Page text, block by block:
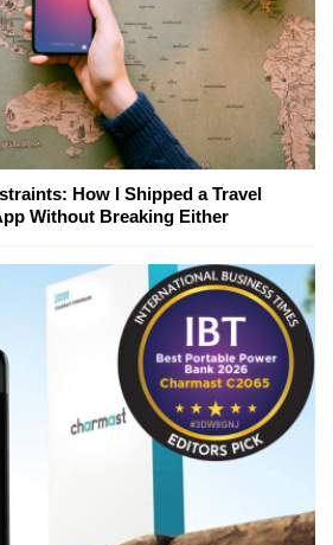
How I Shipped a Travel
Without Breaking Either